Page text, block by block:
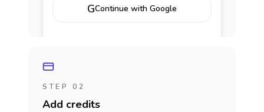
GContinue with Google
STEP 02
Add credits